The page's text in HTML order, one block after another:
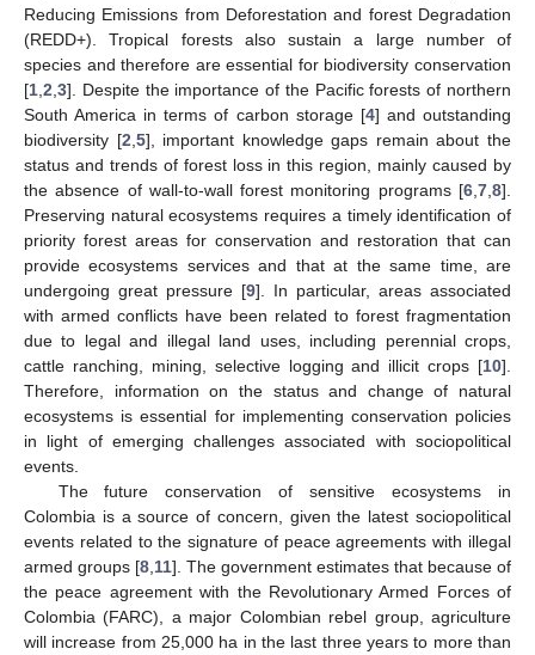
Reducing Emissions from Deforestation and forest Degradation
(REDD+). Tropical forests also sustain a large number of
species and therefore are essential for biodiversity conservation
[1 2 3]. Despite the importance of the Pacific forests of northern
South America in terms of carbon storage [4] and outstanding
biodiversity [2 5], important knowledge gaps remain about the
status and trends of forest loss in this region, mainly caused by
the absence of wall-to-wall forest monitoring programs [6 7 8].
Preserving natural ecosystems requires a timely identification of
priority forest areas for conservation and restoration that can
provide ecosystems services and that at the same time, are
undergoing great pressure [9]. In particular, areas associated
with armed conflicts have been related to forest fragmentation
due to legal and illegal land uses, including perennial crops,
cattle ranching, mining, selective logging and illicit crops [10].
Therefore, information on the status and change of natural
ecosystems is essential for implementing conservation policies
in light of emerging challenges associated with sociopolitical
events.
The future conservation of sensitive ecosystems in
Colombia is a source of concern, given the latest sociopolitical
events related to the signature of peace agreements with illegal
armed groups [8 11]. The government estimates that because of
the peace agreement with the Revolutionary Armed Forces of
Colombia (FARC), a major Colombian rebel group, agriculture
will increase from 25,000 ha in the last three years to more than